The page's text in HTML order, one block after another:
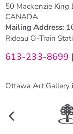
50 Mackenzie King
CANADA
Mailing Address:
Rideau O-Train
613-233-8699 |
Ottawa Art Gallery